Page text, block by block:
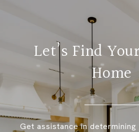
Let’s Find
Home
Get assistance in